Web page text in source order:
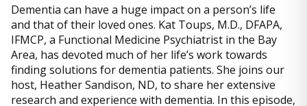
Dementia can have a huge impact on a person’s life
and that of their loved ones. Kat Toups, M.D., DFAPA,
IFMCP, a Functional Medicine Psychiatrist in the Bay
Area, has devoted much of her life’s work towards
finding solutions for dementia patients. She joins our
host, Heather Sandison, ND, to share her extensive
research and experience with dementia. In this episode,